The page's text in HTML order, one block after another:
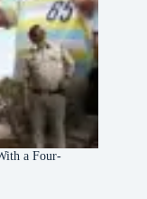
a Four-